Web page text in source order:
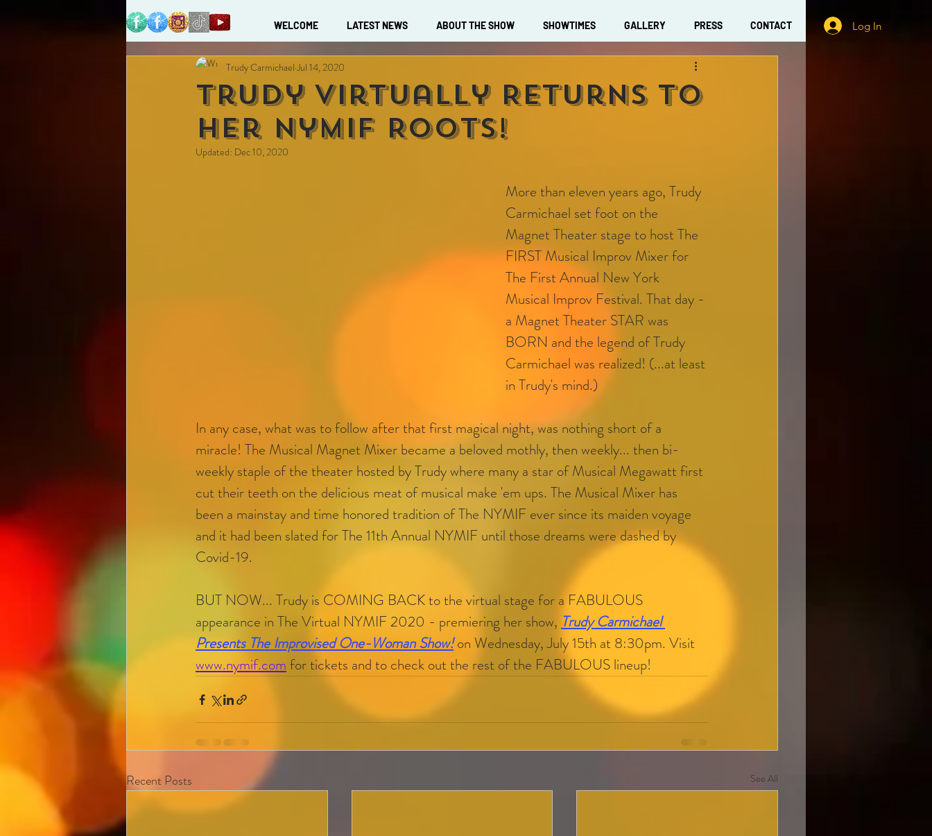
WELCOME LATEST NEWS ABOUT THE SHOW SHOWTIMES GALLERY PRESS CONTACT Log In
Trudy Virtually Returns To
Her nymif Roots!
Trudy Carmichael Jul 14, 2020
Updated: Dec 10, 2020
More than eleven years ago, Trudy
Carmichael set foot on the
Magnet Theater stage to host The
FIRST Musical Improv Mixer for
The First Annual New York
Musical Improv Festival. That day -
a Magnet Theater STAR was
BORN and the legend of Trudy
Carmichael was realized! (...at least
in Trudy's mind.)
In any case, what was to follow after that first magical night, was nothing short of a
miracle! The Musical Magnet Mixer became a beloved mothly, then weekly... then bi-
weekly staple of the theater hosted by Trudy where many a star of Musical Megawatt first
cut their teeth on the delicious meat of musical make 'em ups. The Musical Mixer has
been a mainstay and time honored tradition of The NYMIF ever since its maiden voyage
and it had been slated for The 11th Annual NYMIF until those dreams were dashed by
Covid-19.
BUT NOW... Trudy is COMING BACK to the virtual stage for a FABULOUS
appearance in The Virtual NYMIF 2020 - premiering her show, Trudy Carmichael
Presents The Improvised One-Woman Show! on Wednesday, July 15th at 8:30pm. Visit
www.nymif.com for tickets and to check out the rest of the FABULOUS lineup!
Recent Posts See All